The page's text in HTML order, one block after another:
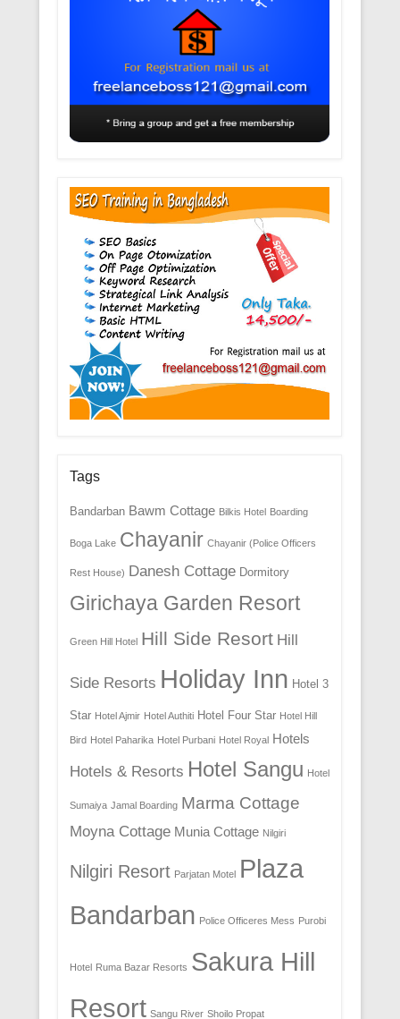
Tags
Bandarban Bawm Cottage Bilkis Hotel Boarding
Boga Lake Chayanir Chayanir (Police Officers
Rest House) Danesh Cottage Dormitory
Girichaya Garden Resort
Green Hill Hotel Hill Side Resort Hill
Side Resorts Holiday Inn Hotel 3
Star Hotel Ajmir Hotel Authiti Hotel Four Star Hotel Hill
Bird Hotel Paharika Hotel Purbani Hotel Royal Hotels
Hotels & Resorts Hotel Sangu Hotel
Sumaiya Jamal Boarding Marma Cottage
Moyna Cottage Munia Cottage Nilgiri
Nilgiri Resort Parjatan Motel Plaza
Bandarban Police Officeres Mess Purobi
Hotel Ruma Bazar Resorts Sakura Hill
Resort Sangu River Shoilo Propat